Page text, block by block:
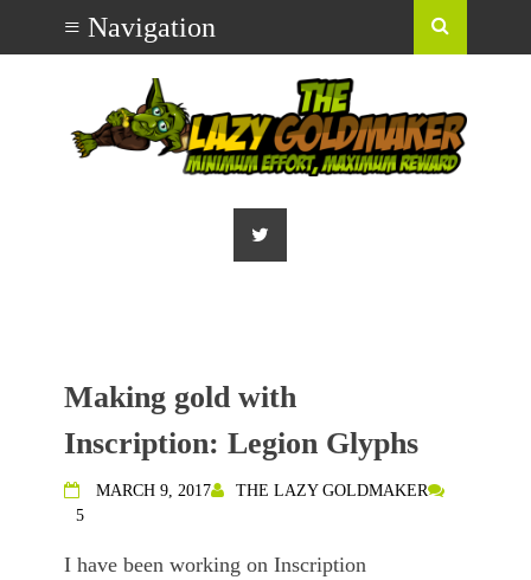
Making gold with
Inscription: Legion Glyphs
MARCH 9, 2017
THE LAZY GOLDMAKER
5
I have been working on Inscription